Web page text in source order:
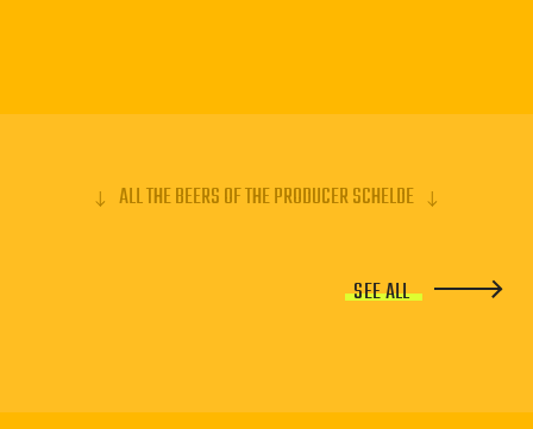
ALL THE BEERS OF THE PRODUCER SCHELDE
SEE ALL